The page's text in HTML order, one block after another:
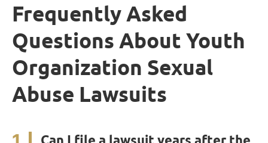
Frequently Asked
Questions About Youth
Organization Sexual
Abuse Lawsuits